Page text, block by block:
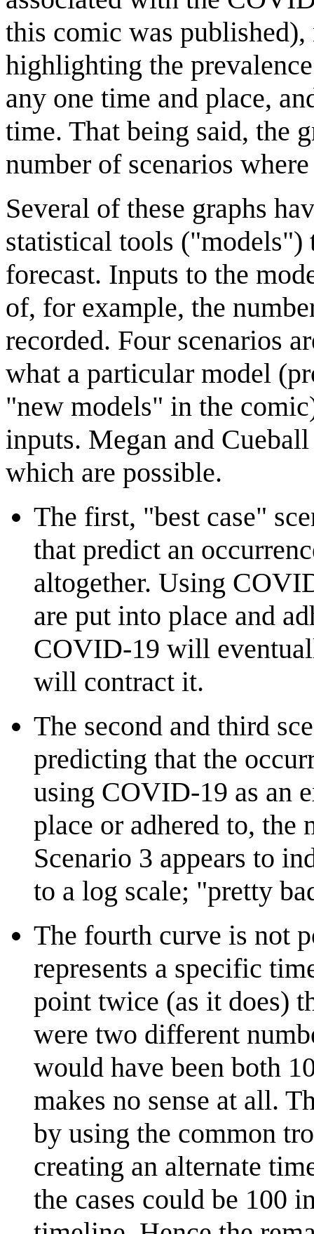
this comic was published),
highlighting the
any one time and place,
time. That being said, the
number of scenarios
Several of these graphs
statistical tools ("models")
forecast. Inputs to the
of, for example, the
recorded. Four scenarios
what a particular model
"new models" in the
inputs. Megan and
which are possible.
The first, "best case"
that predict an
altogether. Using
are put into place and
COVID-19 will
will contract it.
The second and third
predicting that the
using COVID-19 as an
place or adhered to,
Scenario 3 appears to
to a log scale; "pretty
The fourth curve is not
represents a specific
point twice (as it does)
were two different
would have been both
makes no sense at all.
by using the common
creating an alternate
the cases could be 100